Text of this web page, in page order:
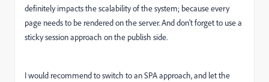
definitely impacts the scalability of the system; because every
page needs to be rendered on the server. And don't forget to use a
sticky session approach on the publish side.
I would recommend to switch to an SPA approach, and let the